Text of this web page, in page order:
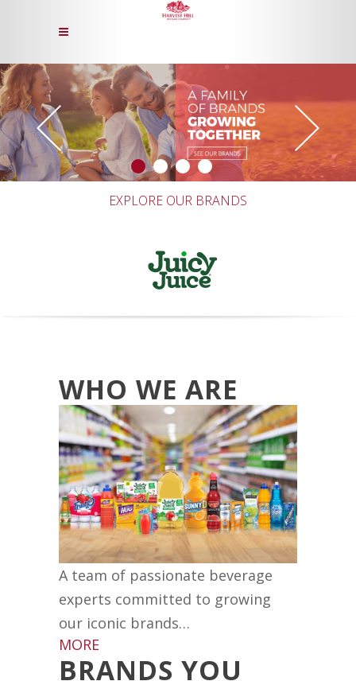
EXPLORE OUR BRANDS
WHO WE ARE
A team of passionate beverage
experts committed to growing
our iconic brands…
MORE
BRANDS YOU